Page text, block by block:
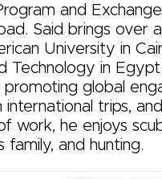
and
Said brings over
University in
Technology in
global
international trips,
work, he enjoys
family, and hunting.